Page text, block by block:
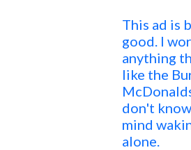
This ad is
good. I
anything
like the
don't
mind
alone.